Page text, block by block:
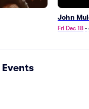
John
Fri Dec 18 •
Events